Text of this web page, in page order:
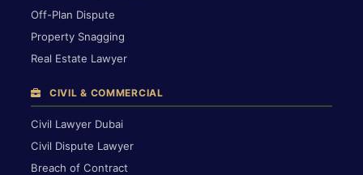
Off-Plan Dispute
Property Snagging
Real Estate Lawyer
CIVIL & COMMERCIAL
Civil Lawyer Dubai
Civil Dispute Lawyer
Breach of Contract